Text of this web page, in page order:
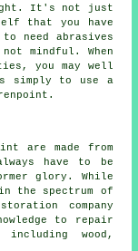
It's not just
that you have
need abrasives
mindful. When
you may well
simply to use a
are made from
have to be
glory. While
the spectrum of
company
to repair
wood,